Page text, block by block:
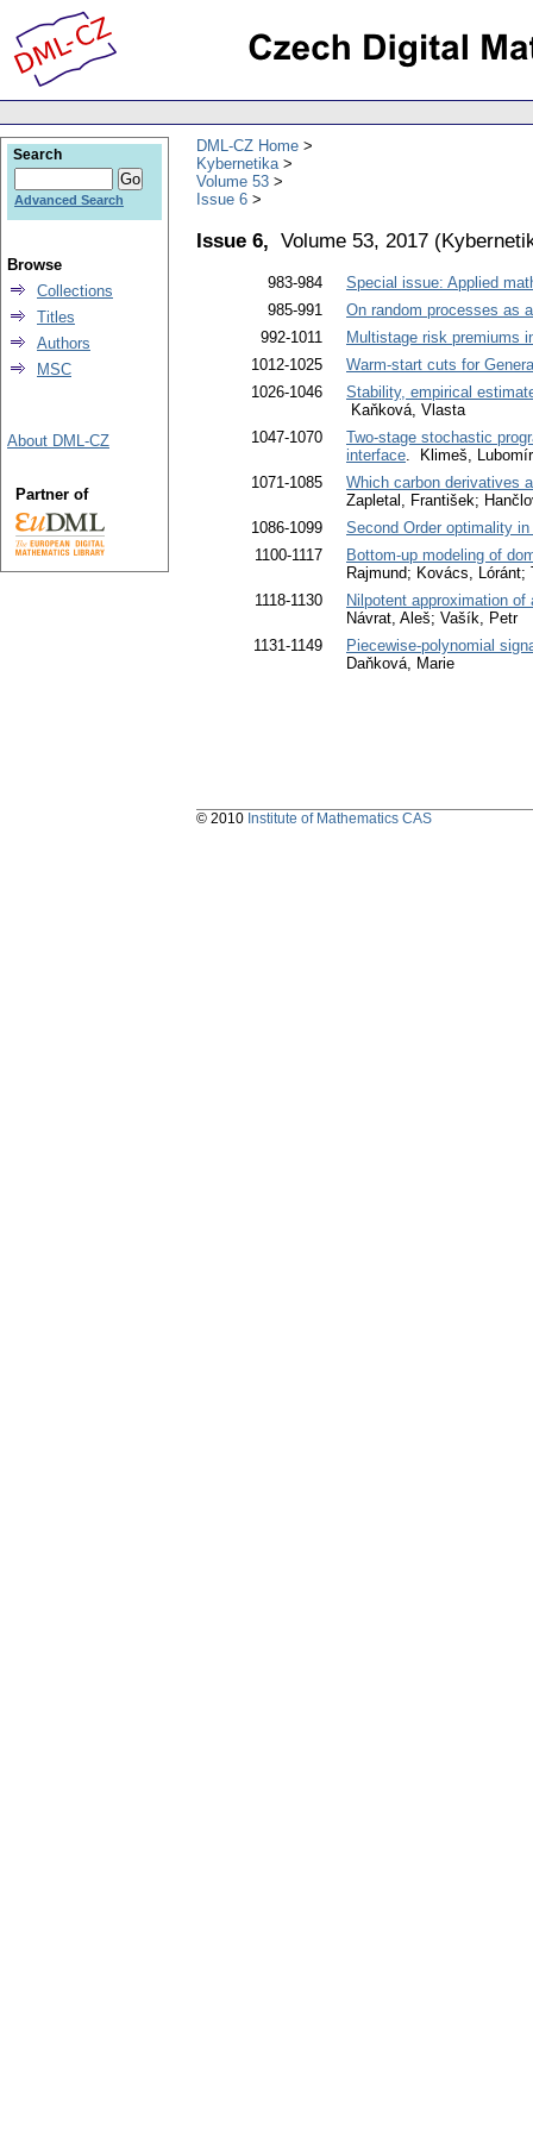
DML-CZ Home
Kybernetika
Volume 53
Issue 6
Issue 6, Volume 53, 2017 (
983-984
Special issue: Applied
985-991
On random processes as
992-1011
Multistage risk premiums
1012-1025
Warm-start cuts for
1026-1046
Stability, empirical
Kaňková, Vlasta
1047-1070
Two-stage stochastic
interface. Klimeš,
1071-1085
Which carbon derivatives
Zapletal, František;
1086-1099
Second Order optimality
1100-1117
Bottom-up modeling of
Rajmund; Kovács,
1118-1130
Nilpotent approximation
Návrat, Aleš; Vašík, Petr
1131-1149
Piecewise-polynomial
Daňková, Marie
Search
Advanced Search
Browse
Collections
Titles
Authors
MSC
About DML-CZ
Partner of
© 2010 Institute of Mathematics CAS